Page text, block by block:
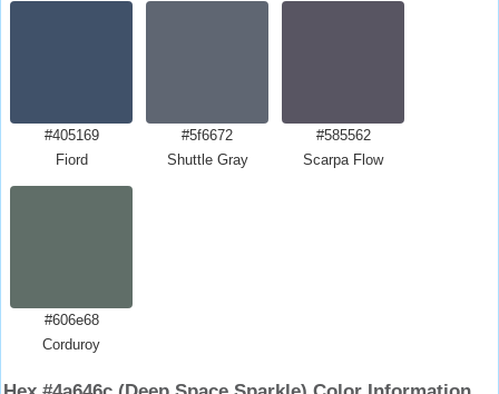
#405169
Fiord
#5f6672
Shuttle Gray
#585562
Scarpa Flow
#606e68
Corduroy